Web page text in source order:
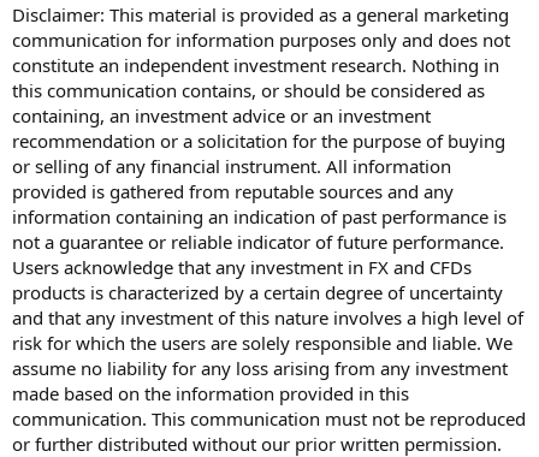
Disclaimer: This material is provided as a general marketing
communication for information purposes only and does not
constitute an independent investment research. Nothing in
this communication contains, or should be considered as
containing, an investment advice or an investment
recommendation or a solicitation for the purpose of buying
or selling of any financial instrument. All information
provided is gathered from reputable sources and any
information containing an indication of past performance is
not a guarantee or reliable indicator of future performance.
Users acknowledge that any investment in FX and CFDs
products is characterized by a certain degree of uncertainty
and that any investment of this nature involves a high level of
risk for which the users are solely responsible and liable. We
assume no liability for any loss arising from any investment
made based on the information provided in this
communication. This communication must not be reproduced
or further distributed without our prior written permission.